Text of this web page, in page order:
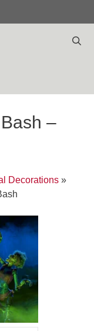
–
Decorations »